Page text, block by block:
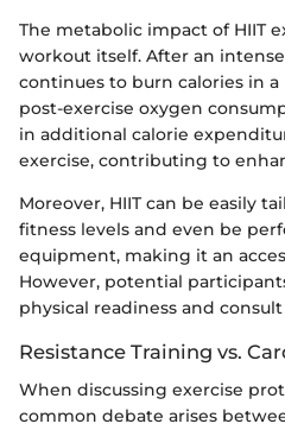
The metabolic impact of HIIT
workout itself. After an
continues to burn calories in a
post-exercise oxygen
in additional calorie
exercise, contributing to
Moreover, HIIT can be easily
fitness levels and even be
equipment, making it an
However, potential
physical readiness and
Resistance Training vs.
When discussing exercise
common debate arises